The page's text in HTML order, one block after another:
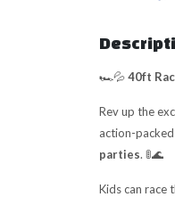
🏎️💦40ft
Rev up the
action-
parties. 🚦🌊
Kids can race